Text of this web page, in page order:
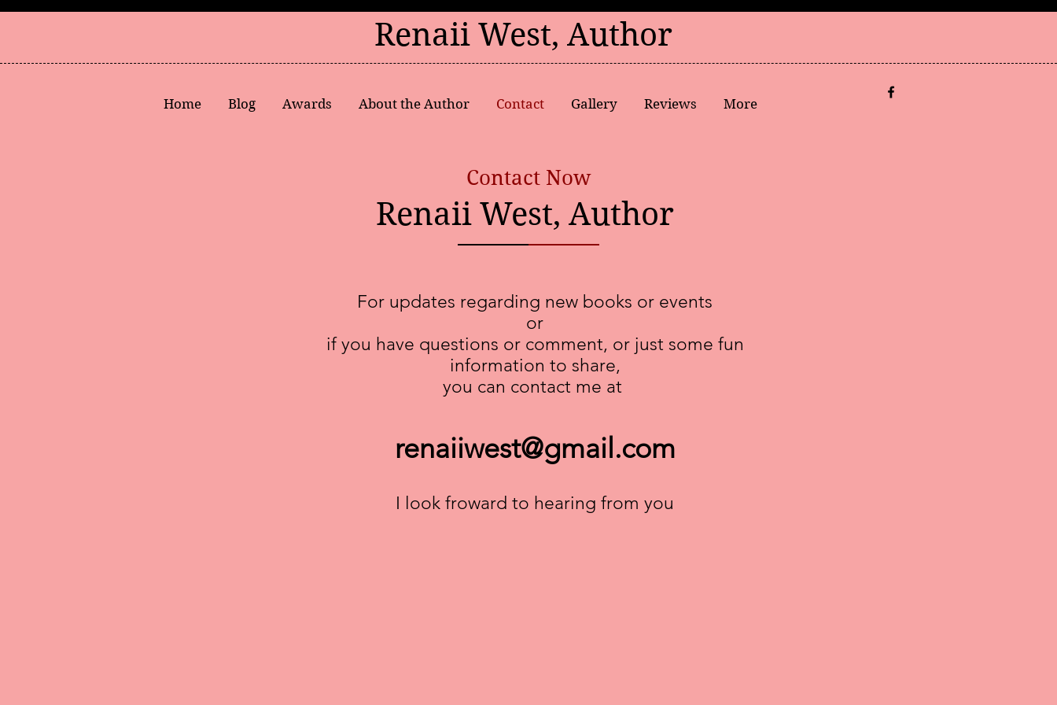
Renaii West, Author
Home Blog Awards About the Author Contact Gallery Reviews More
Contact Now
Renaii West, Author
For updates regarding new books or events
or
if you have questions or comment, or just some fun
information to share,
you can contact me at
renaiiwest@gmail.com
I look froward to hearing from you